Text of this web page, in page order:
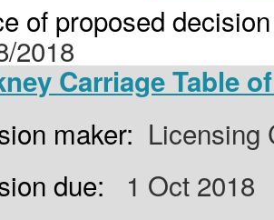
of proposed
2018
Carriage Table
maker: Licensing
due:
1 Oct 2018